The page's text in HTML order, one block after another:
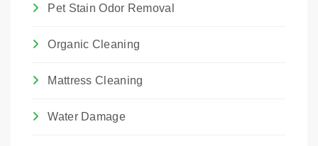
Pet Stain Odor Removal
Organic Cleaning
Mattress Cleaning
Water Damage